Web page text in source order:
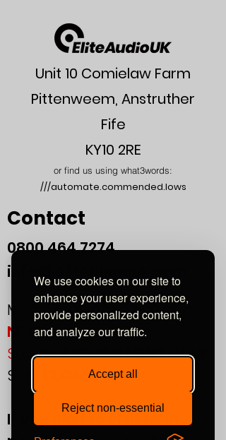
We use cookies on our site to
enhance your user experience,
provide personalized content,
and analyze our traffic.
Accept all
Reject non-essential
Unit 10 Comielaw Farm
Pittenweem, Anstruther
Fife
KY10 2RE
or find us using what3words:
///automate.commended.lows
Contact
0800464 7274
info@eliteaudiouk.com
Mon-Fri:09:00 - 17:00
NEW!
Sat: by APPOINTMENT ONLY
Sun:
CLOSED
If you plan to visit us in